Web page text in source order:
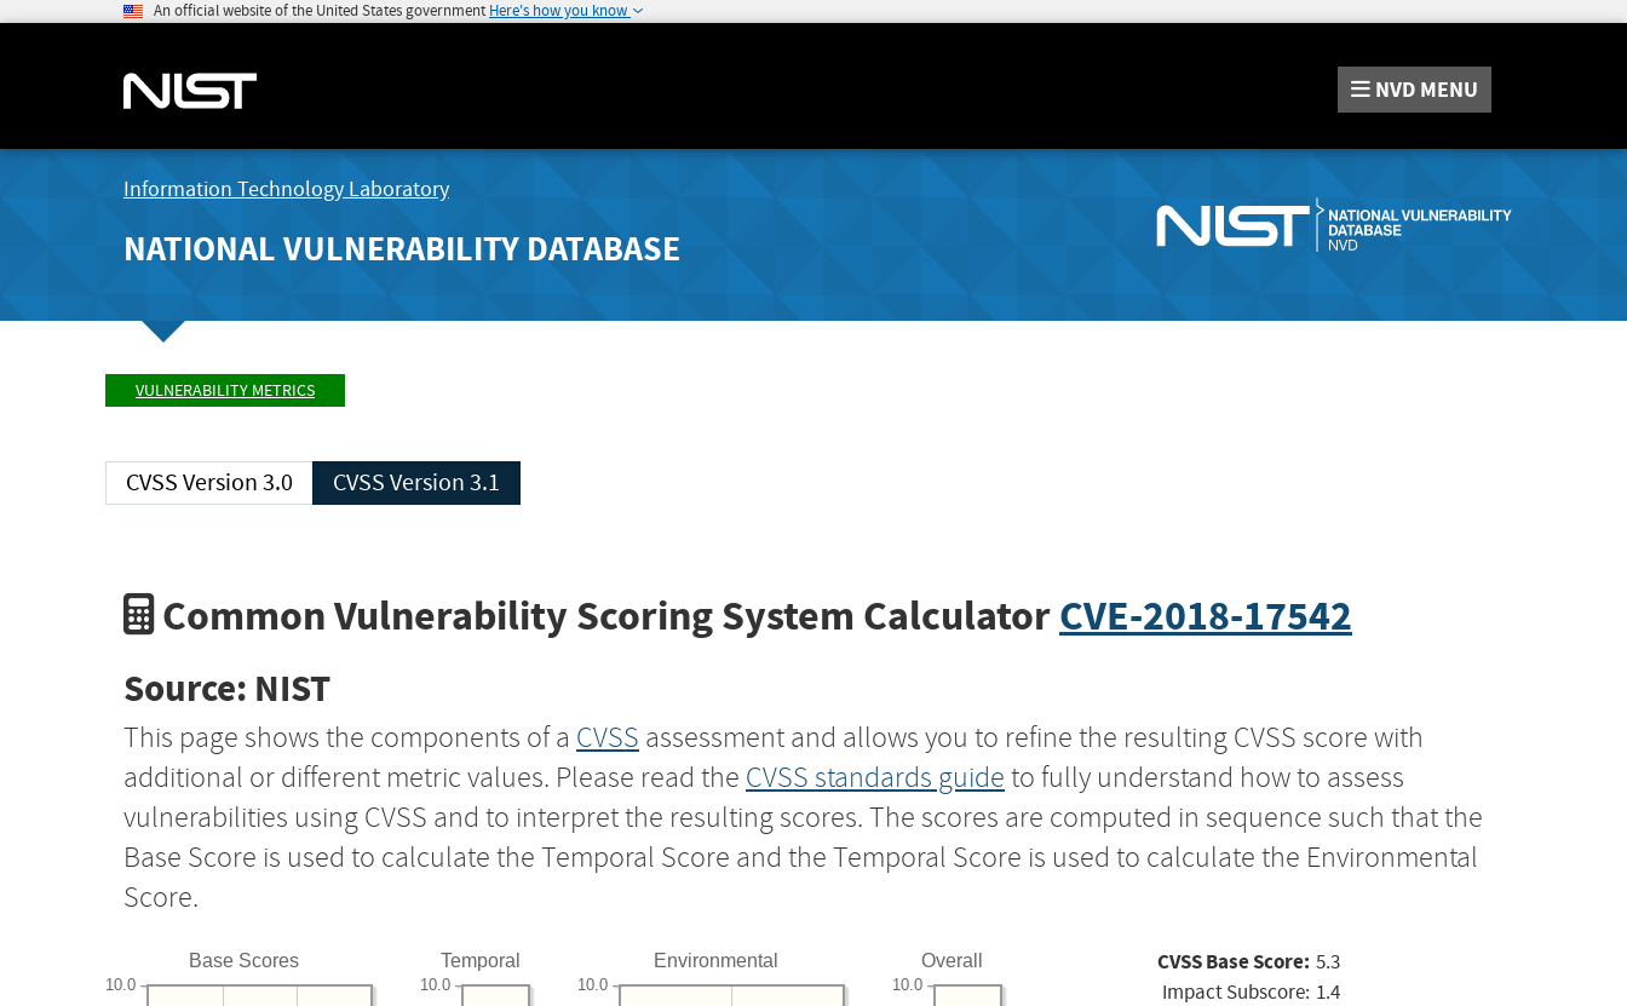
An official website of the United States government Here's how you know
NVD MENU
Information Technology Laboratory
NATIONAL VULNERABILITY DATABASE
VULNERABILITY METRICS
CVSS Version 3.0 CVSS Version 3.1
Common Vulnerability Scoring System CalculatorCVE-2018-17542
Source: NIST
This page shows the components of a CVSS assessment and allows you to refine the resulting CVSS score with
additional or different metric values. Please read the CVSS standards guide to fully understand how to assess
vulnerabilities using CVSS and to interpret the resulting scores. The scores are computed in sequence such that the
Base Score is used to calculate the Temporal Score and the Temporal Score is used to calculate the Environmental
Score.
Base Scores
10.0
Temporal
10.0
Environmental
10.0
Overall
10.0
CVSS Base Score: 5.3
Impact Subscore: 1.4